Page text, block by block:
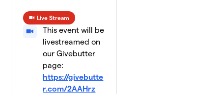
Live Stream
This event will be
livestreamed on
our Givebutter
page:
https://givebutte
r.com/2AAHrz